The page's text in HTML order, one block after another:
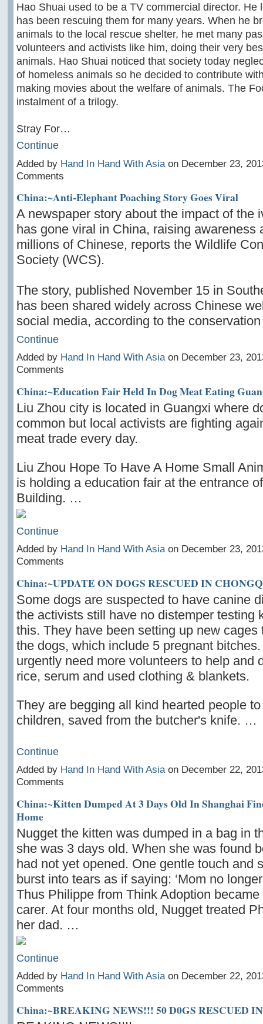
Hao Shuai used to be a TV commercial director. He
has been rescuing them for many years. When he
animals to the local rescue shelter, he met many
volunteers and activists like him, doing their very
animals. Hao Shuai noticed that society today
of homeless animals so he decided to contribute
making movies about the welfare of animals. The
instalment of a trilogy.
Stray For…
Continue
Added by Hand In Hand With Asiaon December 23,
Comments
China:~Anti-Elephant Poaching Story Goes Viral
A newspaper story about the impact of the
has gone viral in China, raising awareness
millions of Chinese, reports the Wildlife
Society (WCS).
The story, published November 15 in
has been shared widely across Chinese
social media, according to the
Continue
Added by Hand In Hand With Asiaon December 23,
Comments
China:~Education Fair Held In Dog Meat Eating
Liu Zhou city is located in Guangxi where
common but local activists are fighting
meat trade every day.
Liu Zhou Hope To Have A Home Small
is holding a education fair at the entrance
Building. …
Continue
Added by Hand In Hand With Asiaon December 23,
Comments
China:~UPDATE ON DOGS RESCUED IN
Some dogs are suspected to have canine
the activists still have no distemper testing
this. They have been setting up new cages
the dogs, which include 5 pregnant
urgently need more volunteers to help and
rice, serum and used clothing & blankets.
They are begging all kind hearted people
children, saved from the butcher's knife. …
Continue
Added by Hand In Hand With Asiaon December 22,
Comments
China:~Kitten Dumped At 3 Days Old In Shanghai
Home
Nugget the kitten was dumped in a bag in
she was 3 days old. When she was found
had not yet opened. One gentle touch and
burst into tears as if saying: ‘Mom no
Thus Philippe from Think Adoption became
carer. At four months old, Nugget treated
her dad. …
Continue
Added by Hand In Hand With Asiaon December 22,
Comments
China:~BREAKING NEWS!!! 50 D0GS RESCUED